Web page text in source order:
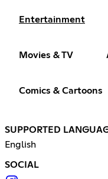
Entertainment
Movies & TV
Comics & Cartoons
SUPPORTED
English
SOCIAL